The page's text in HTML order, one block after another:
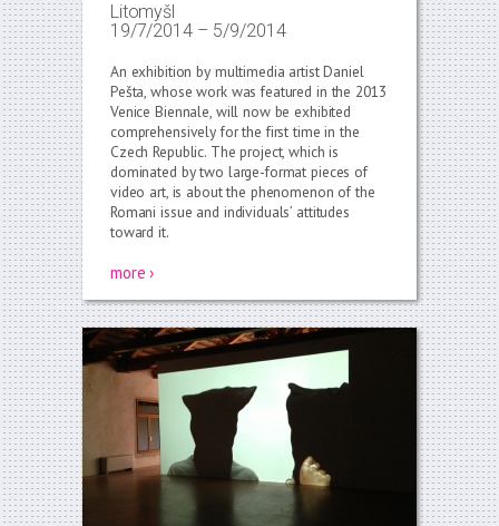
Litomyšl
19/7/2014– 5/9/2014
An exhibition by multimedia artist Daniel
Pešta, whose work was featured in the 2013
Venice Biennale, will now be exhibited
comprehensively for the first time in the
Czech Republic. The project, which is
dominated by two large-format pieces of
video art, is about the phenomenon of the
Romani issue and individuals’ attitudes
toward it.
more ›